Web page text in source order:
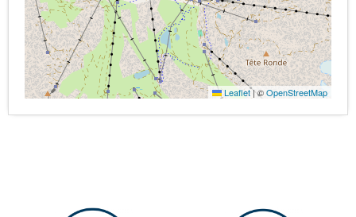
Leaflet|©OpenStreetMap